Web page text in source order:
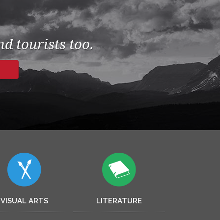
tourists too.
VISUAL ARTS LITERATURE